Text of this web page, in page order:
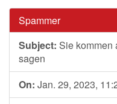
Spammer
Subject: Sie kommen
sagen
On: Jan. 29, 2023,